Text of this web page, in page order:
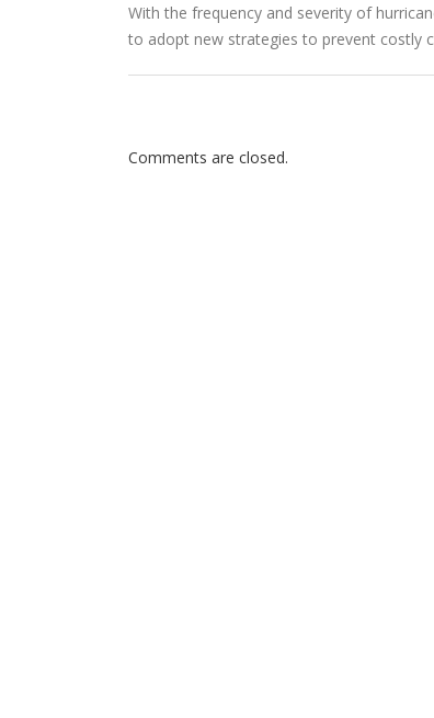
With the frequency and severity of
to adopt new strategies to prevent costly
Comments are closed.